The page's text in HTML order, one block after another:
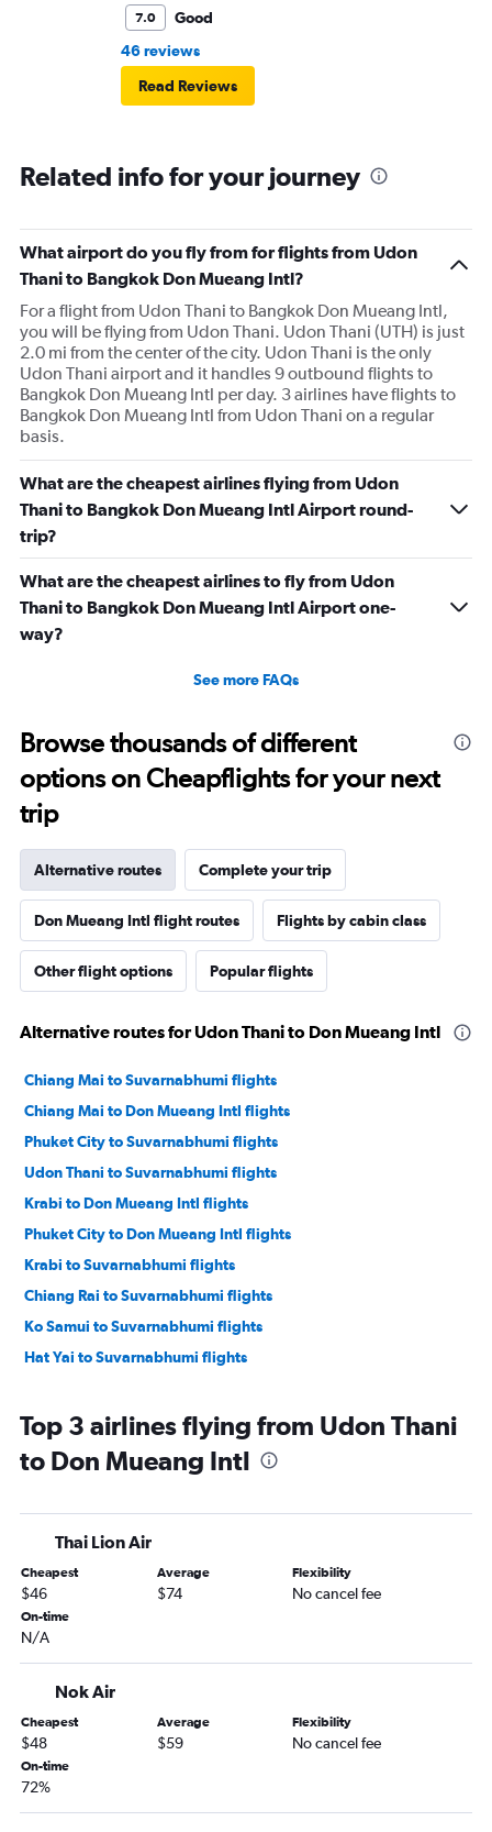
7.0
Good
46 reviews
Read Reviews
Related info for your journey
What airport do you fly from for flights from Udon
Thani to Bangkok Don Mueang Intl?
For a flight from Udon Thani to Bangkok Don Mueang Intl,
you will be flying from Udon Thani. Udon Thani (UTH) is just
2.0 mi from the center of the city. Udon Thani is the only
Udon Thani airport and it handles 9 outbound flights to
Bangkok Don Mueang Intl per day. 3 airlines have flights to
Bangkok Don Mueang Intl from Udon Thani on a regular
basis.
What are the cheapest airlines flying from Udon
Thani to Bangkok Don Mueang Intl Airport round-
trip?
What are the cheapest airlines to fly from Udon
Thani to Bangkok Don Mueang Intl Airport one-
way?
See more FAQs
Browse thousands of different
options on Cheapflights for your next
trip
Alternative routes Complete your trip
Don Mueang Intl flight routes Flights by cabin class
Other flight options Popular flights
Alternative routes for Udon Thani to Don Mueang Intl
Chiang Mai to Suvarnabhumi flights
Chiang Mai to Don Mueang Intl flights
Phuket City to Suvarnabhumi flights
Udon Thani to Suvarnabhumi flights
Krabi to Don Mueang Intl flights
Phuket City to Don Mueang Intl flights
Krabi to Suvarnabhumi flights
Chiang Rai to Suvarnabhumi flights
Ko Samui to Suvarnabhumi flights
Hat Yai to Suvarnabhumi flights
Top 3 airlines flying from Udon Thani
to Don Mueang Intl
Thai Lion Air
Cheapest
$46
Average
$74
Flexibility
No cancel fee
On-time
N/A
Nok Air
Cheapest
$48
Average
$59
Flexibility
No cancel fee
On-time
72%